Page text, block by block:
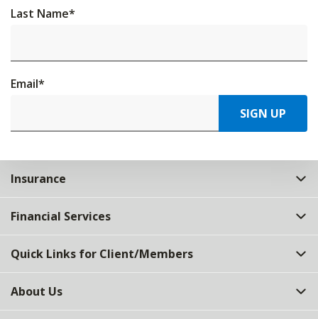
Last Name*
Email*
SIGN UP
Insurance
Financial Services
Quick Links for Client/Members
About Us